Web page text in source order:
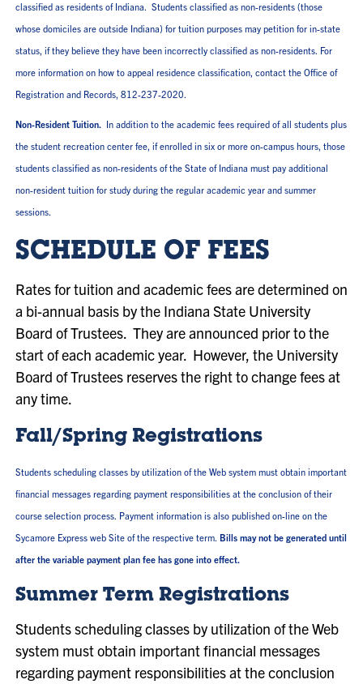
classified as residents of Indiana. Students classified as non-residents (those
whose domiciles are outside Indiana) for tuition purposes may petition for in-state
status, if they believe they have been incorrectly classified as non-residents. For
more information on how to appeal residence classification, contact the Office of
Registration and Records, 812-237-2020.
Non-Resident Tuition. In addition to the academic fees required of all students plus
the student recreation center fee, if enrolled in six or more on-campus hours, those
students classified as non-residents of the State of Indiana must pay additional
non-resident tuition for study during the regular academic year and summer
sessions.
SCHEDULE OF FEES
Rates for tuition and academic fees are determined on
a bi-annual basis by the Indiana State University
Board of Trustees. They are announced prior to the
start of each academic year. However, the University
Board of Trustees reserves the right to change fees at
any time.
Fall/Spring Registrations
Students scheduling classes by utilization of the Web system must obtain important
financial messages regarding payment responsibilities at the conclusion of their
course selection process. Payment information is also published on-line on the
Sycamore Express web Site of the respective term. Bills may not be generated until
after the variable payment plan fee has gone into effect.
Summer Term Registrations
Students scheduling classes by utilization of the Web
system must obtain important financial messages
regarding payment responsibilities at the conclusion